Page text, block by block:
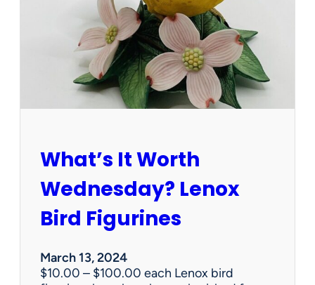
e
r
v
i
c
e
s
d
s
a
e
s
a
l
What’s It Worth
Wednesday? Lenox
Bird Figurines
March 13, 2024
$10.00 – $100.00 each Lenox bird